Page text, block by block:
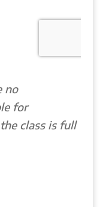
no
for
class is full